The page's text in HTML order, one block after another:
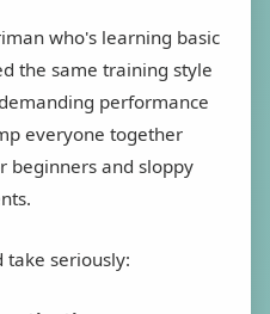
who's learning basic
the same training style
performance
everyone together
beginners and sloppy
take seriously: